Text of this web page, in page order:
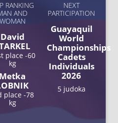
RANKING
AND
WOMAN
David
place -60
kg
Metka
place -78
kg
NEXT
PARTICIPATION
Guayaquil
World
Championships
Cadets
Individuals
2026
5 judoka